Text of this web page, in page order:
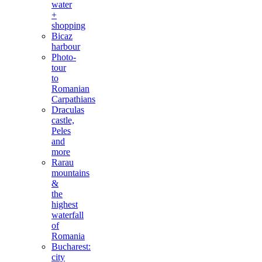
water
+
shopping
Bicaz
harbour
Photo-
tour
to
Romanian
Carpathians
Draculas
castle,
Peles
and
more
Rarau
mountains
&
the
highest
waterfall
of
Romania
Bucharest:
city